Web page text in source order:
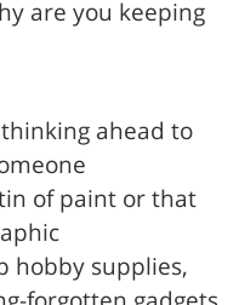
are you keeping
ahead to
of paint or that
hobby supplies,